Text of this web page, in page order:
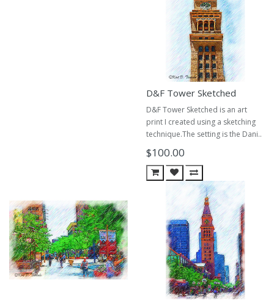
D&F Tower Sketched
D&F Tower Sketched is an art
print I created using a sketching
technique.The setting is the Dani..
$100.00